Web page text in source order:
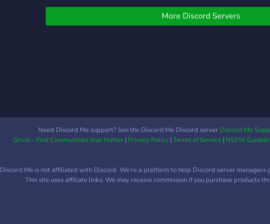
friendly, although we do
not take kindly to
Saltwater Coven is here
for you. Note: The
Saltwater coven
magick as well as white
More Discord Servers
Need Discord Me support? Join the Discord Me Discord server Discord Me
Grivio - Find Communities that Matter| Privacy Policy|Terms of Service| NSFW
Discord Me is not affiliated with Discord. We're a platform to help Discord server managers
This site uses affiliate links. We may receive commission if you purchase products